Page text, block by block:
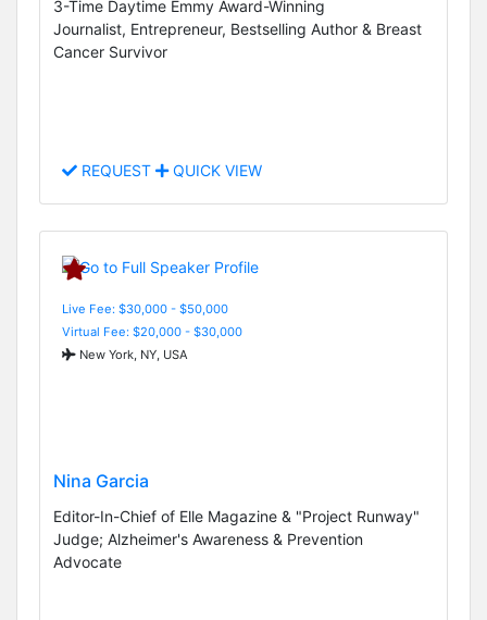
3-Time Daytime Emmy Award-Winning
Journalist, Entrepreneur, Bestselling Author & Breast
Cancer Survivor
REQUEST QUICK VIEW
Live Fee: $30,000 - $50,000
Virtual Fee: $20,000 - $30,000
New York, NY, USA
Nina Garcia
Editor-In-Chief of Elle Magazine & "Project Runway"
Judge; Alzheimer's Awareness & Prevention
Advocate